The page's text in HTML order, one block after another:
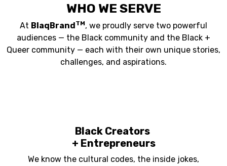
WHO WE SERVE
At BlaqBrandTM, we proudly serve two powerful
audiences — the Black community and the Black +
Queer community — each with their own unique stories,
challenges, and aspirations.
Black Creators
+ Entrepreneurs
We know the cultural codes, the inside jokes,